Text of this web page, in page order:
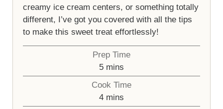
creamy ice cream centers, or something totally
different, I’ve got you covered with all the tips
to make this sweet treat effortlessly!
Prep Time
5minutes
mins
Cook Time
4minutes
mins